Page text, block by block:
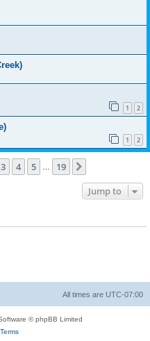
1 2
1 2
19
3 4 5 19
Jump to
All times are UTC-07:00
© phpBB Limited
Terms